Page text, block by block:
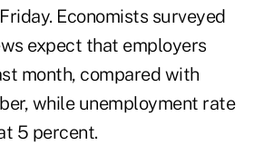
Economists surveyed
expect that employers
month, compared with
while unemployment rate
5 percent.